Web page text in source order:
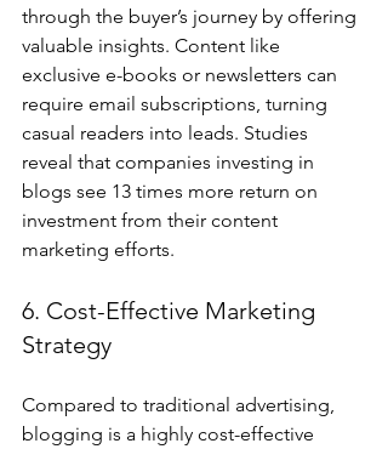
through the buyer’s journey by offering
valuable insights. Content like
exclusive e-books or newsletters can
require email subscriptions, turning
casual readers into leads. Studies
reveal that companies investing in
blogs see 13 times more return on
investment from their content
marketing efforts.
6. Cost-Effective Marketing
Strategy
Compared to traditional advertising,
blogging is a highly cost-effective